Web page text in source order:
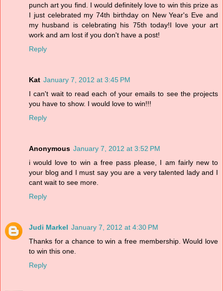
punch art you find. I would definitely love to win this prize as
I just celebrated my 74th birthday on New Year's Eve and
my husband is celebrating his 75th today!I love your art
work and am lost if you don't have a post!
Reply
Kat January 7, 2012 at 3:45 PM
I can't wait to read each of your emails to see the projects
you have to show. I would love to win!!!
Reply
Anonymous January 7, 2012 at 3:52 PM
i would love to win a free pass please, I am fairly new to
your blog and I must say you are a very talented lady and I
cant wait to see more.
Reply
Judi Markel January 7, 2012 at 4:30 PM
Thanks for a chance to win a free membership. Would love
to win this one.
Reply